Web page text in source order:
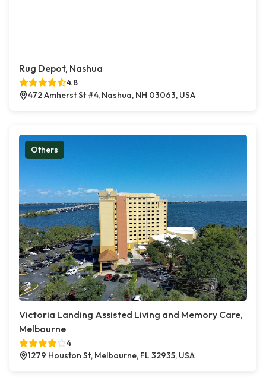
Rug Depot, Nashua
4.8
472 Amherst St #4, Nashua, NH 03063, USA
Others
Victoria Landing Assisted Living and Memory Care,
Melbourne
4
1279 Houston St, Melbourne, FL 32935, USA